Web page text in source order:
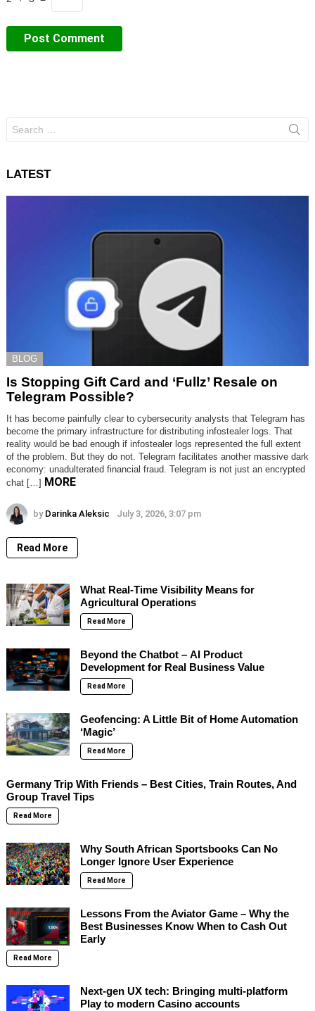
for:
LATEST
BLOG
Is Stopping Gift Card and ‘Fullz’ Resale on
Telegram Possible?
It has become painfully clear to cybersecurity analysts that Telegram has
become the primary infrastructure for distributing infostealer logs. That
reality would be bad enough if infostealer logs represented the full extent
of the problem. But they do not. Telegram facilitates another massive dark
economy: unadulterated financial fraud. Telegram is not just an encrypted
chat […] MORE
by Darinka Aleksic July 3, 2026, 3:07 pm
Read More
What Real-Time Visibility Means for
Agricultural Operations
Read More
Beyond the Chatbot – AI Product
Development for Real Business Value
Read More
Geofencing: A Little Bit of Home Automation
‘Magic’
Read More
Germany Trip With Friends – Best Cities, Train Routes, And
Group Travel Tips
Read More
Why South African Sportsbooks Can No
Longer Ignore User Experience
Read More
Lessons From the Aviator Game – Why the
Best Businesses Know When to Cash Out
Early
Read More
Next-gen UX tech: Bringing multi-platform
Play to modern Casino accounts